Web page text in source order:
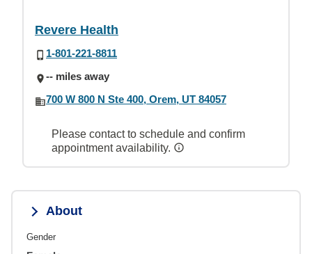
Revere Health
1-801-221-8811
-- miles away
700 W 800 N Ste 400, Orem, UT 84057
Please contact to schedule and confirm
appointment availability.
About
Gender